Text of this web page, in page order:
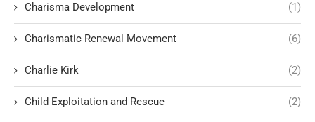
Charisma Development (1)
Charismatic Renewal Movement (6)
Charlie Kirk (2)
Child Exploitation and Rescue (2)